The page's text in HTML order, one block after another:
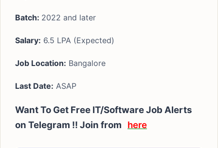
Batch: 2022 and later
Salary: 6.5 LPA (Expected)
Job Location: Bangalore
Last Date: ASAP
Want To Get Free IT/Software Job Alerts
on Telegram !! Join from here